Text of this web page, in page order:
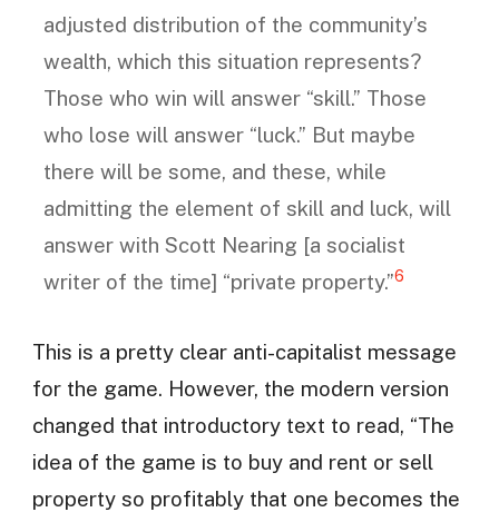
adjusted distribution of the community’s
wealth, which this situation represents?
Those who win will answer “skill.” Those
who lose will answer “luck.” But maybe
there will be some, and these, while
admitting the element of skill and luck, will
answer with Scott Nearing [a socialist
writer of the time] “private property.”6
This is a pretty clear anti-capitalist message
for the game. However, the modern version
changed that introductory text to read, “The
idea of the game is to buy and rent or sell
property so profitably that one becomes the